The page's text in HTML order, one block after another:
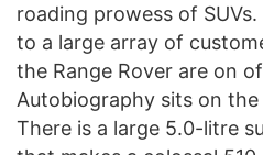
roading prowess of
to a large array of
the Range Rover are on
Autobiography sits on
There is a large 5.0-litre